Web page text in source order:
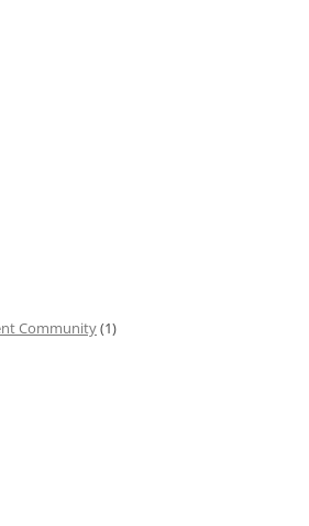
Community(1)